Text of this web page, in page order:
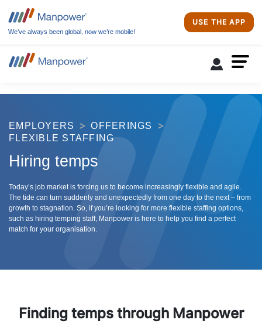
We’ve always been global, now we’re mobile!
USE THE APP
EMPLOYERS
OFFERINGS
FLEXIBLE STAFFING
Hiring temps
Today’s job market is forcing us to become increasingly flexible and agile.
The tide can turn suddenly and unexpectedly from one day to the next – from
growth to stagnation. So, if you’re looking for more flexible staffing options,
such as hiring temping staff, Manpower is here to help you find a perfect
match for your organisation.
Finding temps through Manpower